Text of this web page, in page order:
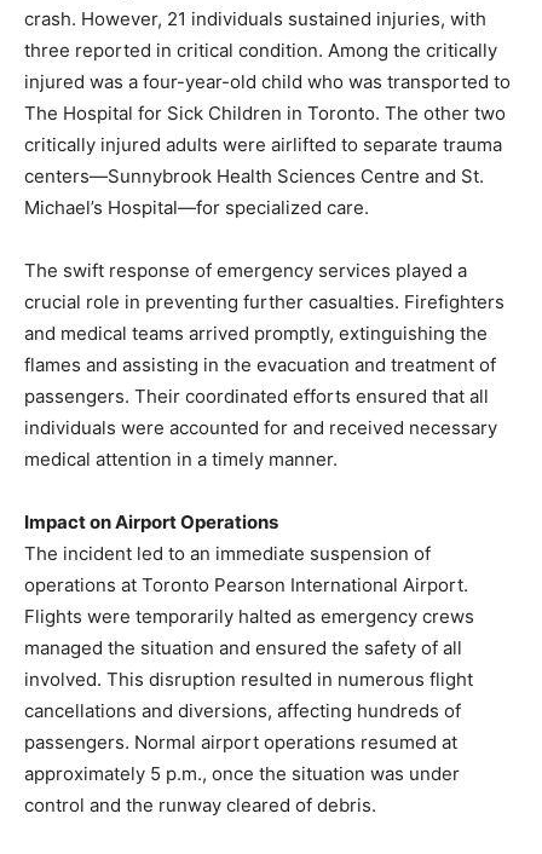
crash. However, 21 individuals sustained injuries, with
three reported in critical condition. Among the critically
injured was a four-year-old child who was transported to
The Hospital for Sick Children in Toronto. The other two
critically injured adults were airlifted to separate trauma
centers—Sunnybrook Health Sciences Centre and St.
Michael’s Hospital—for specialized care.
The swift response of emergency services played a
crucial role in preventing further casualties. Firefighters
and medical teams arrived promptly, extinguishing the
flames and assisting in the evacuation and treatment of
passengers. Their coordinated efforts ensured that all
individuals were accounted for and received necessary
medical attention in a timely manner.
Impact on Airport Operations
The incident led to an immediate suspension of
operations at Toronto Pearson International Airport.
Flights were temporarily halted as emergency crews
managed the situation and ensured the safety of all
involved. This disruption resulted in numerous flight
cancellations and diversions, affecting hundreds of
passengers. Normal airport operations resumed at
approximately 5 p.m., once the situation was under
control and the runway cleared of debris.